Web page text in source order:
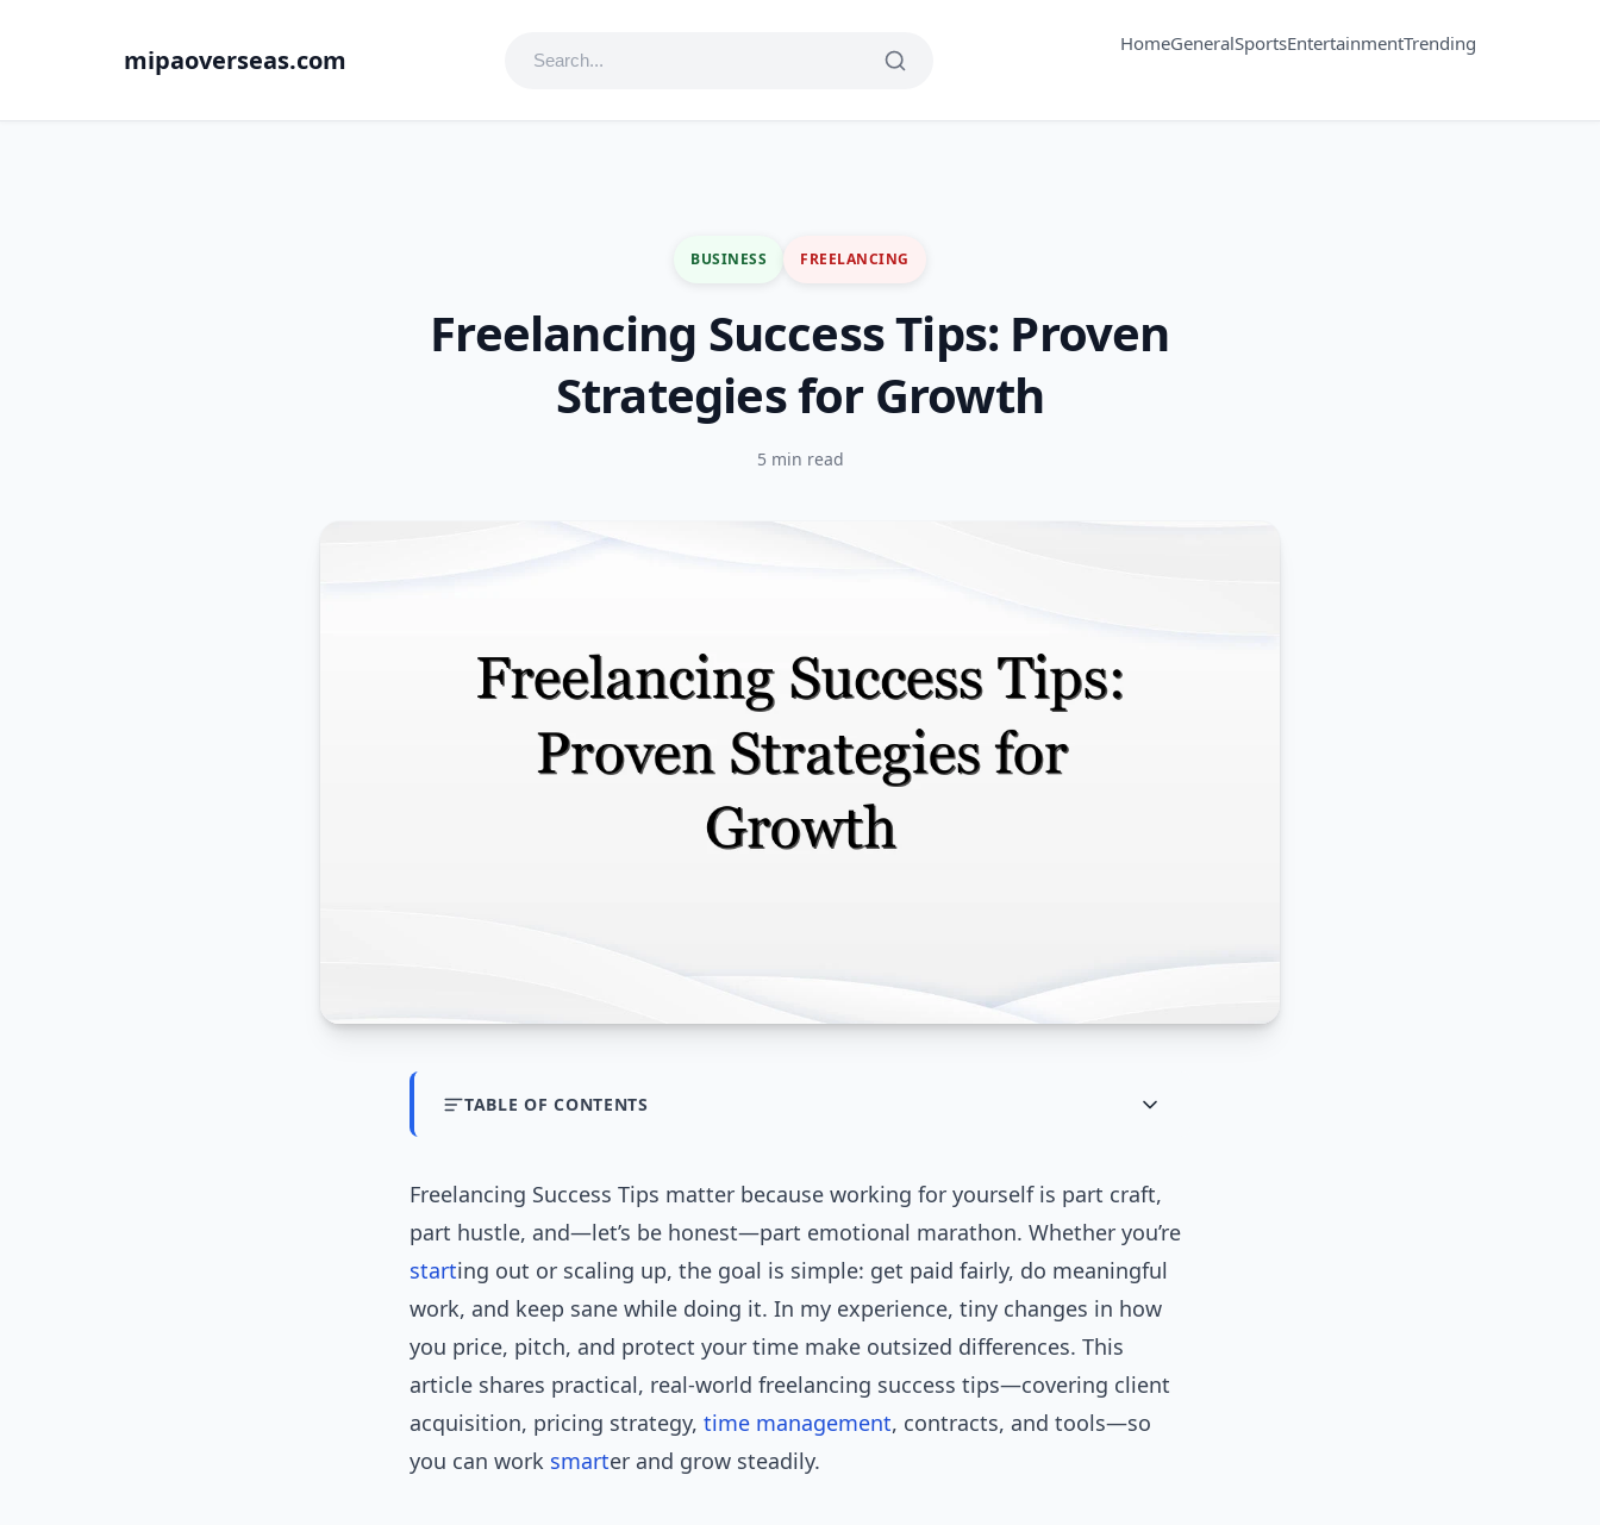
mipaoverseas.com
HomeGeneralSportsEntertainmentTrending
BUSINESS FREELANCING
Freelancing Success Tips: Proven
Strategies for Growth
5 min read
TABLE OF CONTENTS
Freelancing Success Tips matter because working for yourself is part craft,
part hustle, and—let’s be honest—part emotional marathon. Whether you’re
starting out or scaling up, the goal is simple: get paid fairly, do meaningful
work, and keep sane while doing it. In my experience, tiny changes in how
you price, pitch, and protect your time make outsized differences. This
article shares practical, real-world freelancing success tips—covering client
acquisition, pricing strategy, time management, contracts, and tools—so
you can work smarter and grow steadily.